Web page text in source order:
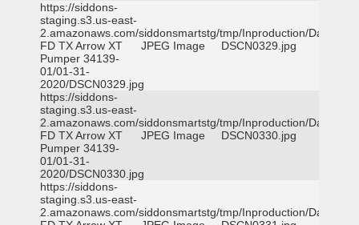
https://siddons-
staging.s3.us-east-
2.amazonaws.com/siddonsmartstg/tmp/Inproduction/Dallas
FD TX Arrow XT
Pumper 34139-
01/01-31-
2020/DSCN0329.jpg
JPEG Image DSCN0329.jpg
https://siddons-
staging.s3.us-east-
2.amazonaws.com/siddonsmartstg/tmp/Inproduction/Dallas
FD TX Arrow XT
Pumper 34139-
01/01-31-
2020/DSCN0330.jpg
JPEG Image DSCN0330.jpg
https://siddons-
staging.s3.us-east-
2.amazonaws.com/siddonsmartstg/tmp/Inproduction/Dallas